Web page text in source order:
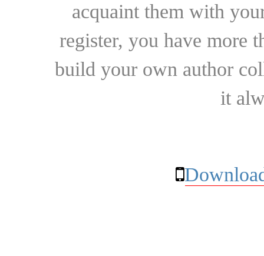
acquaint them with
register, you have more
build your own author
it